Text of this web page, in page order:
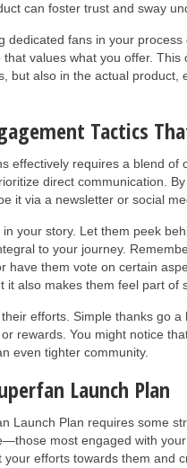
can foster trust and sway
dedicated fans in your
values what you offer.
but also in the actual
Tactics
effectively requires a blend of
direct communication.
it via a newsletter or social
in your story. Let them peek
to your journey.
have them vote on certain
it also makes them feel part of
efforts. Simple thanks go
rewards. You might notice
even tighter community.
Launch Plan
Launch Plan requires some
most engaged with
your efforts towards them and